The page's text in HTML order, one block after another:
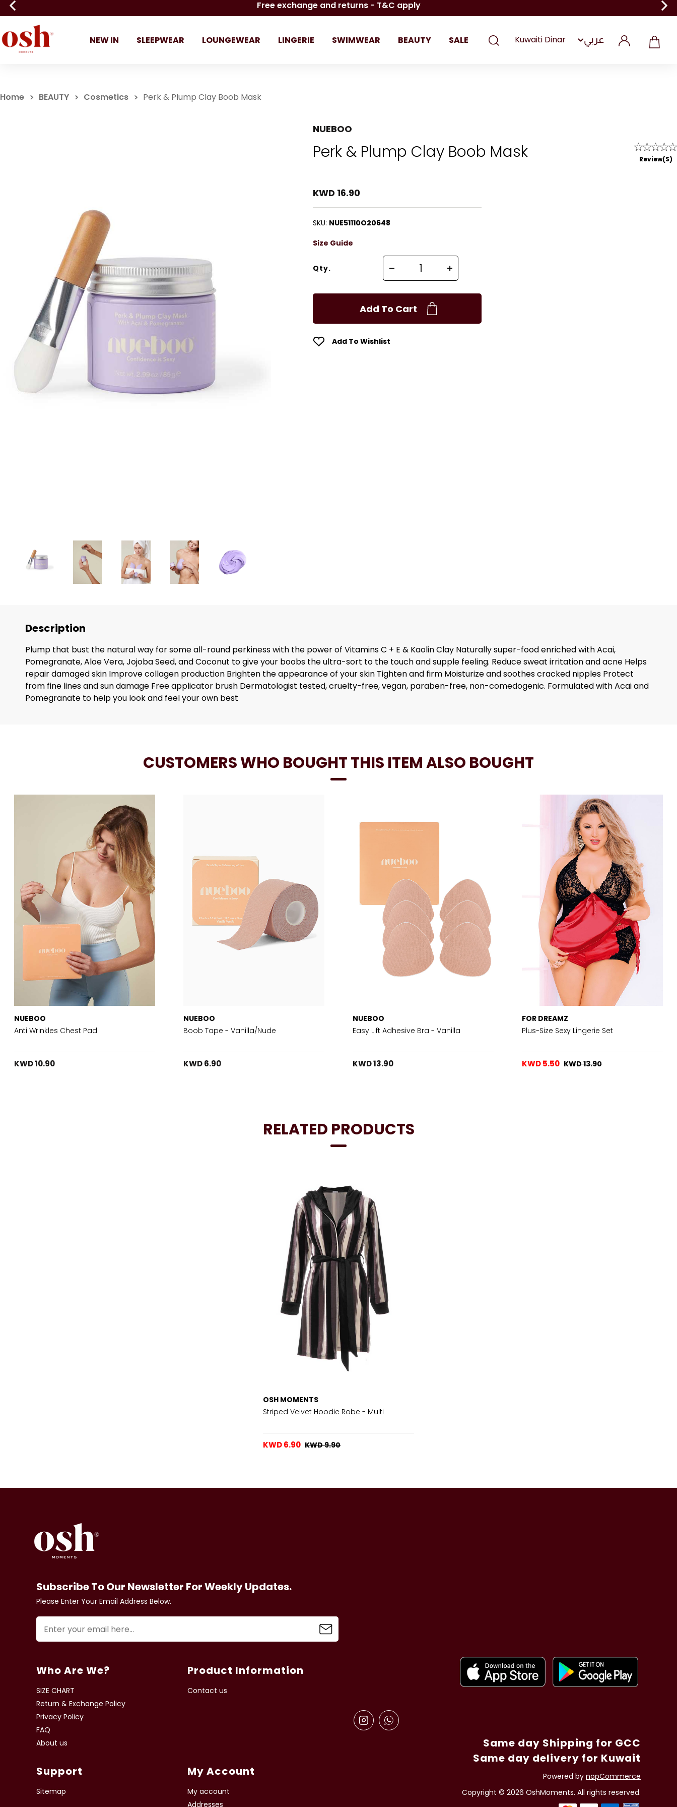
Free exchange and returns - T&C apply
NEW IN SLEEPWEAR LOUNGEWEAR LINGERIE SWIMWEAR BEAUTY SALE عربي
Home BEAUTY Cosmetics Perk & Plump Clay Boob Mask
NUEBOO
Perk & Plump Clay Boob Mask Review(s)
KWD 16.90
SKU: NUE51110O20648
Size Guide
Qty.
Add To Cart
Add To Wishlist
Description
Plump that bust the natural way for some all-round perkiness with the power of Vitamins C + E & Kaolin Clay Naturally super-food enriched with Acai,
Pomegranate, Aloe Vera, Jojoba Seed, and Coconut to give your boobs the ultra-sort to the touch and supple feeling. Reduce sweat irritation and acne Helps
repair damaged skin Improve collagen production Brighten the appearance of your skin Tighten and firm Moisturize and soothes cracked nipples Protect
from fine lines and sun damage Free applicator brush Dermatologist tested, cruelty-free, vegan, paraben-free, non-comedogenic. Formulated with Acai and
Pomegranate to help you look and feel your own best
CUSTOMERS WHO BOUGHT THIS ITEM ALSO BOUGHT
NUEBOO
Anti Wrinkles Chest Pad
KWD 10.90
NUEBOO
Boob Tape - Vanilla/Nude
KWD 6.90
NUEBOO
Easy Lift Adhesive Bra - Vanilla
KWD 13.90
FOR DREAMZ
Plus-Size Sexy Lingerie Set
KWD 5.50 KWD 13.90
RELATED PRODUCTS
OSH MOMENTS
Striped Velvet Hoodie Robe - Multi
KWD 6.90 KWD 9.90
Subscribe To Our Newsletter For Weekly Updates.
Please Enter Your Email Address Below.
Who Are We?
SIZE CHART
Return & Exchange Policy
Privacy Policy
FAQ
About us
Product Information
Contact us
Support
Sitemap
My Account
My account
Addresses
Same day Shipping for GCC
Same day delivery for Kuwait
Powered by nopCommerce
Copyright © 2026 OshMoments. All rights reserved.